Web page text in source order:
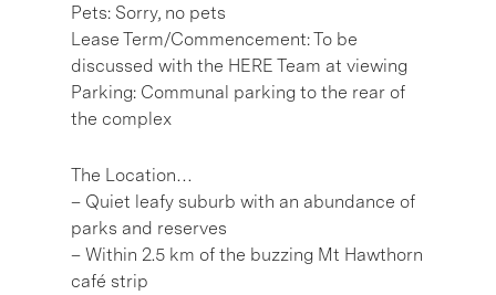
Pets: Sorry, no pets
Lease Term/Commencement: To be
discussed with the HERE Team at viewing
Parking: Communal parking to the rear of
the complex
The Location…
– Quiet leafy suburb with an abundance of
parks and reserves
– Within 2.5 km of the buzzing Mt Hawthorn
café strip